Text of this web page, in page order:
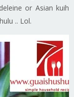
or Asian kuih
.. Lol.